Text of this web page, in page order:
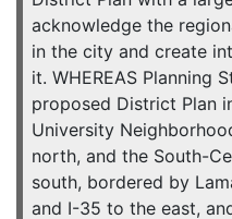
acknowledge the
in the city and create
it. WHEREAS Planning
proposed District Plan
University
north, and the South-
south, bordered by
and I-35 to the east,